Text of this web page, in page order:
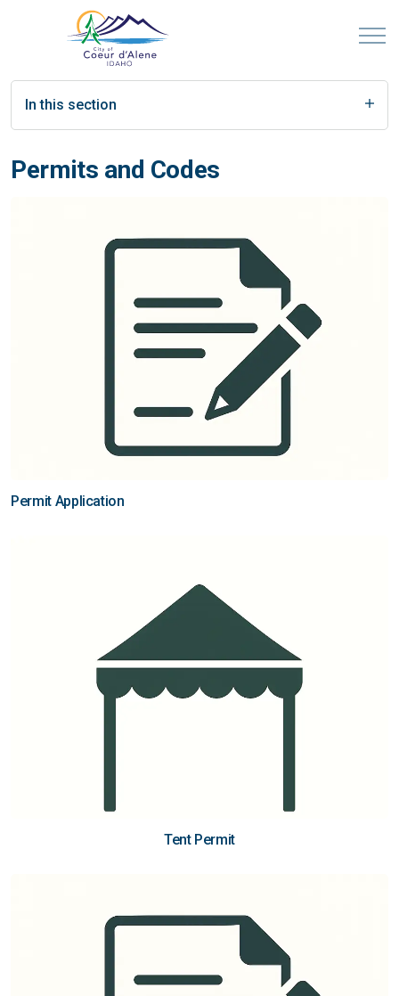
In this section
Permits and Codes
Permit Application
Tent Permit